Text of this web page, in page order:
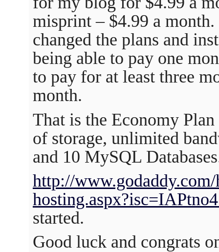
misprint – $4.99 a
changed the plans and
being able to pay one
to pay for at least three
month.
That is the Economy
of storage, unlimited
and 10 MySQL
http://
started.
Good luck and congrats